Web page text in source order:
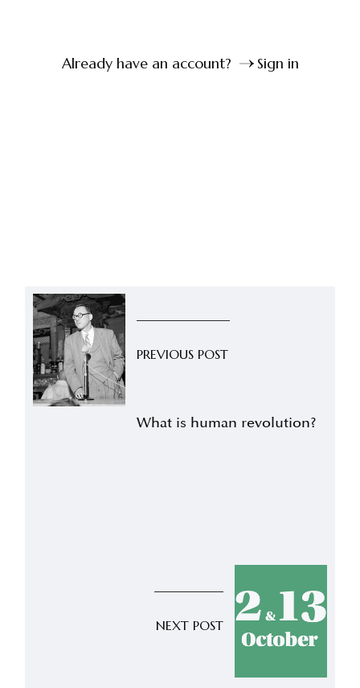
Already have an account? Sign in
PREVIOUS POST
What is human revolution?
NEXT POST